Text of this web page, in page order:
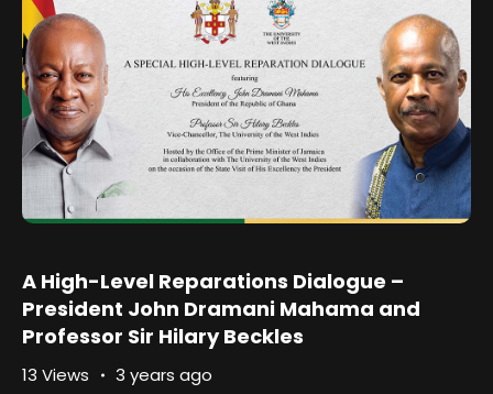
A High-Level Reparations Dialogue –
President John Dramani Mahama and
Professor Sir Hilary Beckles
13 Views 3 years ago